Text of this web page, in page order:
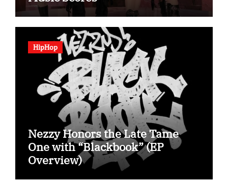
HipHop
Nezzy Honors the Late Tame
One with “Blackbook” (EP
Overview)